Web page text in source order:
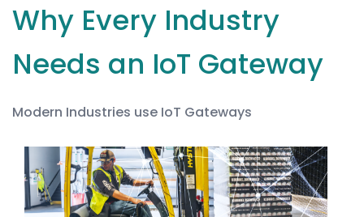
Why Every Industry
Needs an IoT Gateway
Modern Industries use IoT Gateways